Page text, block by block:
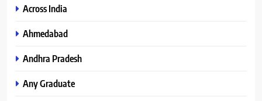
Across India
Ahmedabad
Andhra Pradesh
Any Graduate